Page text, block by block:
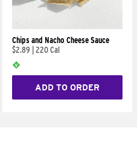
Chips and Nacho Cheese Sauce
$2.89
220 Cal
ADD TO ORDER